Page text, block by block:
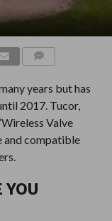
years but has
2017. Tucor,
Valve
and compatible